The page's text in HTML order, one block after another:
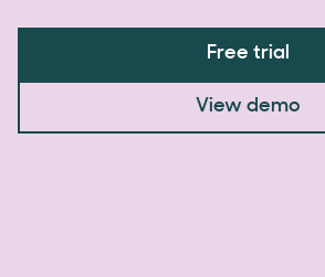
Free trial
View demo